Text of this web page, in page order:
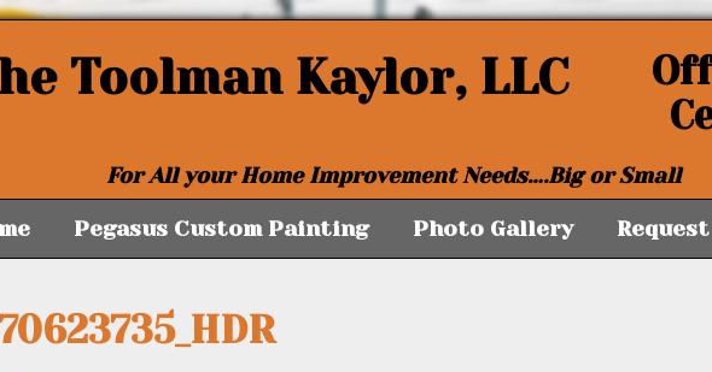
Toolman Kaylor, LLC
For All your Home Improvement Needs….Big or Small
Pegasus Custom Painting Photo Gallery